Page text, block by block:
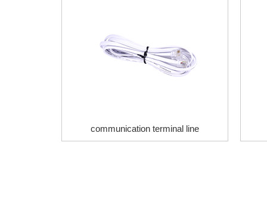
communication terminal line